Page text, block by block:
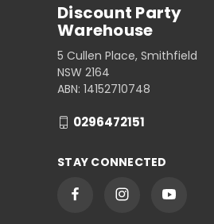
Discount Party
Warehouse
5 Cullen Place, Smithfield
NSW 2164
ABN: 14152710748
0296472151
STAY CONNECTED